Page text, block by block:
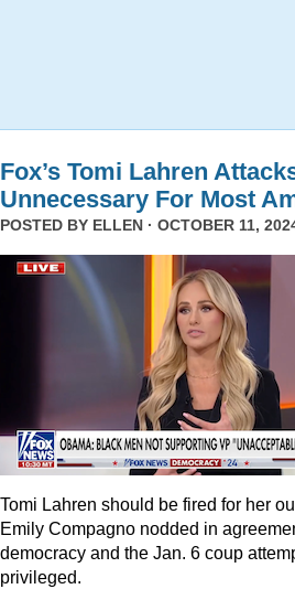
Fox’s Tomi Lahren
Unnecessary For Most
POSTED BY ELLEN · OCTOBER 11,
Tomi Lahren should be fired for her
Emily Compagno nodded in
democracy and the Jan. 6 coup
privileged.